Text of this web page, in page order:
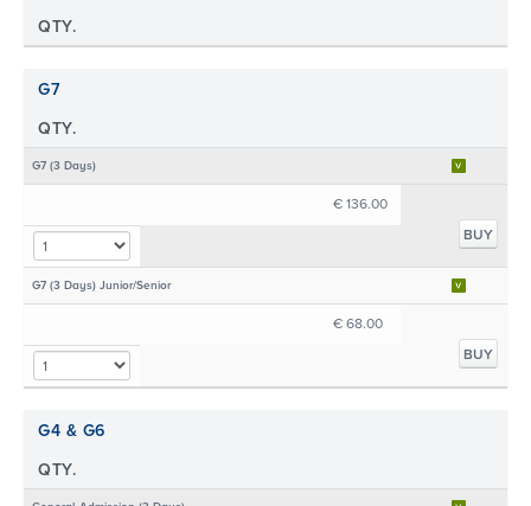
QTY.
G7
QTY.
G7 (3 Days)
€ 136.00
BUY
G7 (3 Days) Junior/Senior
€ 68.00
BUY
G4 & G6
QTY.